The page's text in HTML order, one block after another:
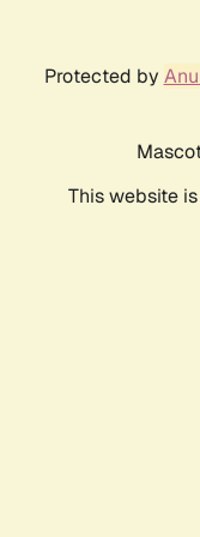
Protected by
This website